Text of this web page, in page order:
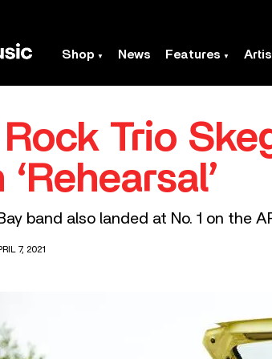
Shop News Features
Trio
band also landed at No. 1 on the
7, 2021